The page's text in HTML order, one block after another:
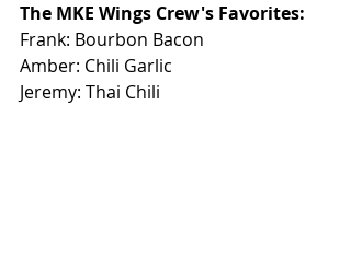
The MKE Wings Crew's Favorites:
Frank: Bourbon Bacon
Amber: Chili Garlic
Jeremy: Thai Chili